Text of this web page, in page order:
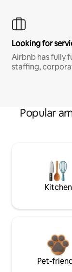
Looking for
Airbnb has fully
staffing,
Popular
Kitchen
Pet-